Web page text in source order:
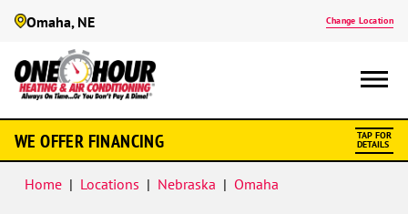
Omaha, NE Change Location
Schema
WE OFFER FINANCING TAP FOR
DETAILS
Home | Locations | Nebraska | Omaha